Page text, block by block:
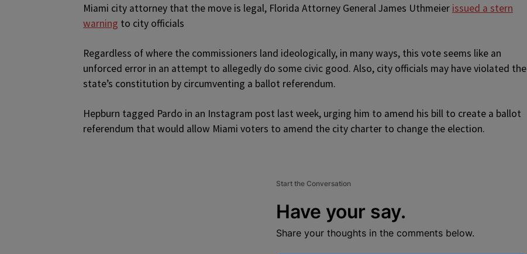
Miami city attorney that the move is legal, Florida Attorney General James Uthmeier issued a stern
warning to city officials
Regardless of where the commissioners land ideologically, in many ways, this vote seems like an
unforced error in an attempt to allegedly do some civic good. Also, city officials may have violated the
state’s constitution by circumventing a ballot referendum.
Hepburn tagged Pardo in an Instagram post last week, urging him to amend his bill to create a ballot
referendum that would allow Miami voters to amend the city charter to change the election.
Start the Conversation
Have your say.
Share your thoughts in the comments below.